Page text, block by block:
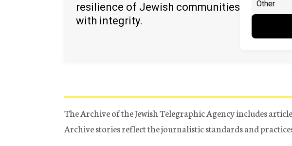
resilience of Jewish communities
with integrity.
The Archive of the Jewish Telegraphic Agency includes
Archive stories reflect the journalistic standards and